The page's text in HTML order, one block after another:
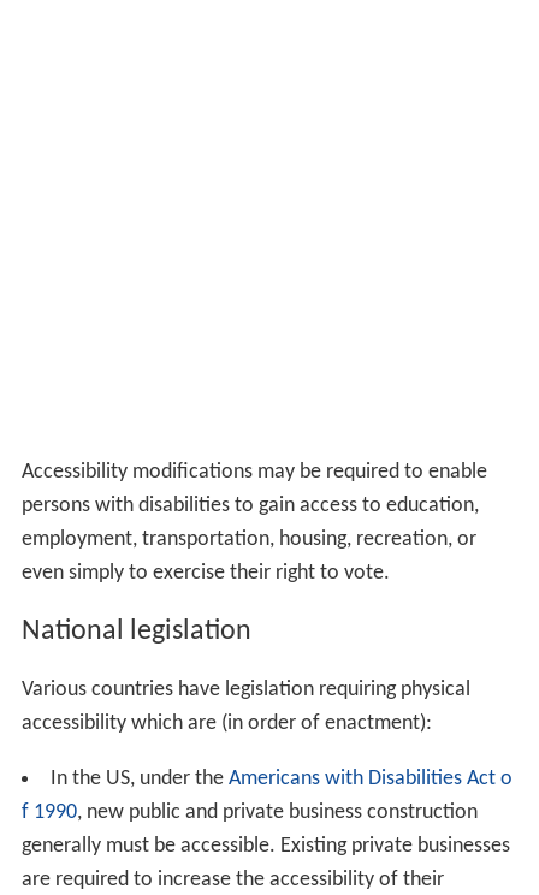
Accessibility modifications may be required to enable
persons with disabilities to gain access to education,
employment, transportation, housing, recreation, or
even simply to exercise their right to vote.
National legislation
Various countries have legislation requiring physical
accessibility which are (in order of enactment):
In the US, under the Americans with Disabilities Act o
f 1990, new public and private business construction
generally must be accessible. Existing private businesses
are required to increase the accessibility of their